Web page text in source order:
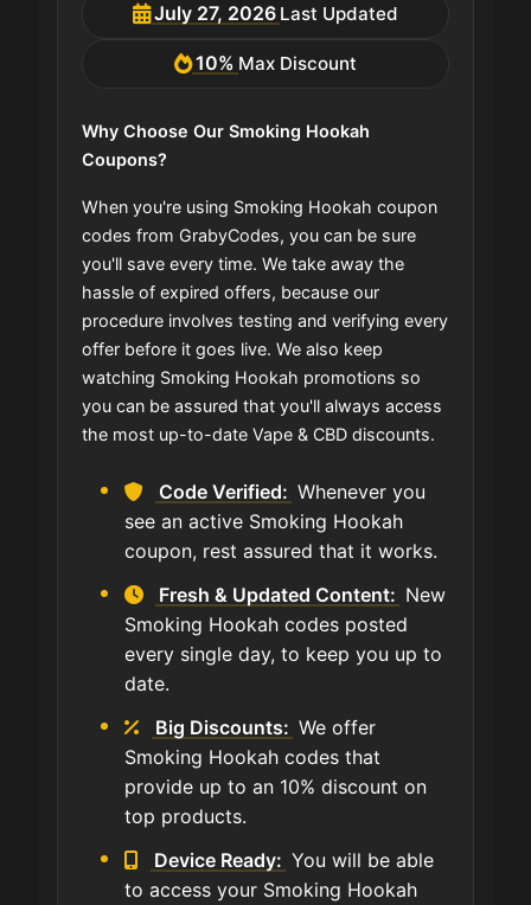
July 27, 2026 Last Updated
10% Max Discount
Why Choose Our Smoking Hookah
Coupons?
When you're using Smoking Hookah coupon
codes from GrabyCodes, you can be sure
you'll save every time. We take away the
hassle of expired offers, because our
procedure involves testing and verifying every
offer before it goes live. We also keep
watching Smoking Hookah promotions so
you can be assured that you'll always access
the most up-to-date Vape & CBD discounts.
Code Verified: Whenever you
see an active Smoking Hookah
coupon, rest assured that it works.
Fresh & Updated Content: New
Smoking Hookah codes posted
every single day, to keep you up to
date.
Big Discounts: We offer
Smoking Hookah codes that
provide up to an 10% discount on
top products.
Device Ready: You will be able
to access your Smoking Hookah